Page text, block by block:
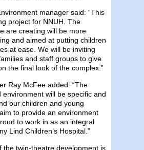
manager said: “This
project for NNUH. The
are creating will be more
and aimed at putting children
at ease. We will be inviting
and staff groups to give
the final look of the complex.”
Ray McFee added: “The
environment will be specific and
our children and young
to provide an environment
to work in as an integral
Lind Children’s Hospital.”
the twin-theatre development is